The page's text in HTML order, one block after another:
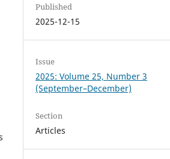
Published
2025-12-15
Issue
2025: Volume 25, Number 3
(September–December)
Section
Articles